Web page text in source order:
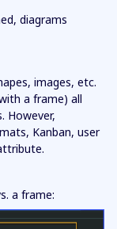
diagrams
images, etc.
a frame) all
However,
Kanban, user
a frame: